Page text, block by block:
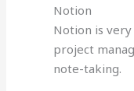
Notion
Notion is
project
note-taking.